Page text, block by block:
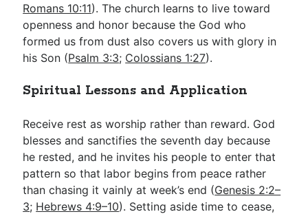
Romans 10:11). The church learns to live toward
openness and honor because the God who
formed us from dust also covers us with glory in
his Son (Psalm 3:3; Colossians 1:27).
Spiritual Lessons and Application
Receive rest as worship rather than reward. God
blesses and sanctifies the seventh day because
he rested, and he invites his people to enter that
pattern so that labor begins from peace rather
than chasing it vainly at week’s end (Genesis 2:2–
3; Hebrews 4:9–10). Setting aside time to cease,